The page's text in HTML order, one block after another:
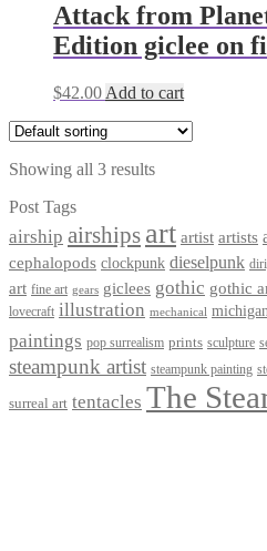
Attack from
Edition giclee on
$42.00 Add to cart
Showing all 3 results
Post Tags
airship airships art artist artists
cephalopods clockpunk dieselpunk
art fine art gears giclees gothic gothic
lovecraft illustration mechanical
paintings pop surrealism prints sculpture
steampunk artist steampunk painting
surreal art tentacles The